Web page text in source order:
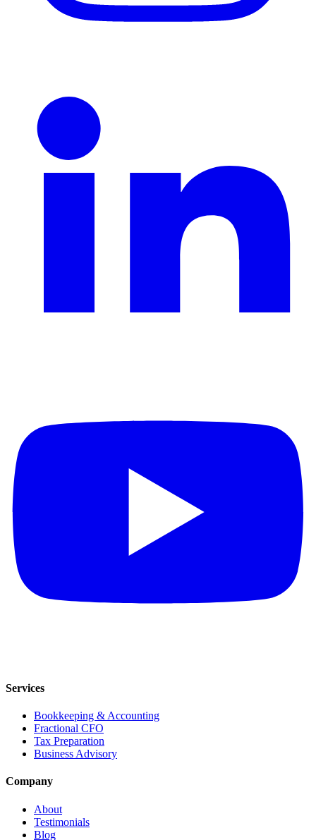
Services
Bookkeeping & Accounting
Fractional CFO
Tax Preparation
Business Advisory
Company
About
Testimonials
Blog